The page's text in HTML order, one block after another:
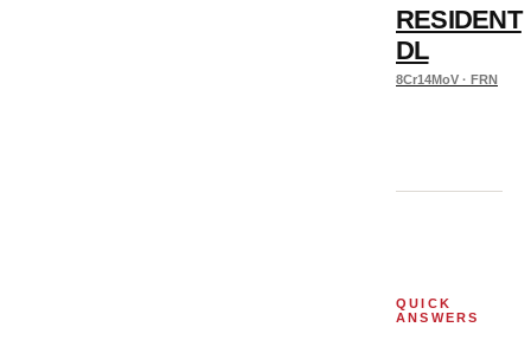
RESIDENT
DL
8Cr14MoV · FRN
QUICK
ANSWERS